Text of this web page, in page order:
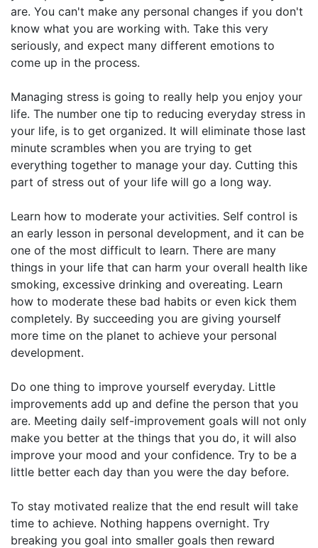
are. You can't make any personal changes if you don't
know what you are working with. Take this very
seriously, and expect many different emotions to
come up in the process.
Managing stress is going to really help you enjoy your
life. The number one tip to reducing everyday stress in
your life, is to get organized. It will eliminate those last
minute scrambles when you are trying to get
everything together to manage your day. Cutting this
part of stress out of your life will go a long way.
Learn how to moderate your activities. Self control is
an early lesson in personal development, and it can be
one of the most difficult to learn. There are many
things in your life that can harm your overall health like
smoking, excessive drinking and overeating. Learn
how to moderate these bad habits or even kick them
completely. By succeeding you are giving yourself
more time on the planet to achieve your personal
development.
Do one thing to improve yourself everyday. Little
improvements add up and define the person that you
are. Meeting daily self-improvement goals will not only
make you better at the things that you do, it will also
improve your mood and your confidence. Try to be a
little better each day than you were the day before.
To stay motivated realize that the end result will take
time to achieve. Nothing happens overnight. Try
breaking you goal into smaller goals then reward